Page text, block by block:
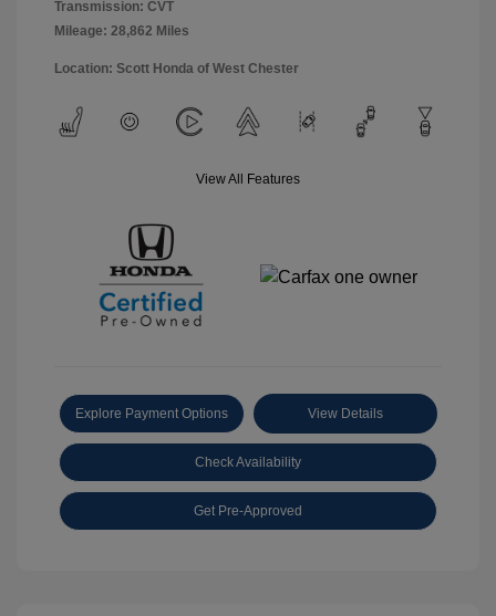
Transmission: CVT
Mileage: 28,862 Miles
Location: Scott Honda of West Chester
View All Features
Explore Payment Options View Details
Check Availability
Get Pre-Approved